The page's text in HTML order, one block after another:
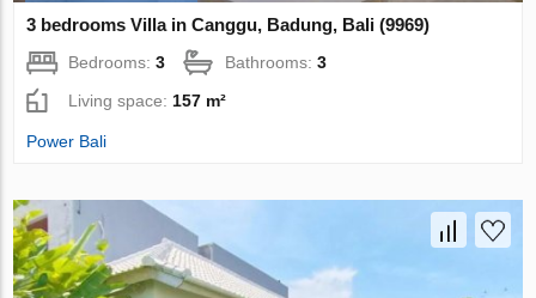
3 bedrooms Villa in Canggu, Badung, Bali (9969)
Bedrooms:3 Bathrooms:3
Living space: 157 m²
Power Bali